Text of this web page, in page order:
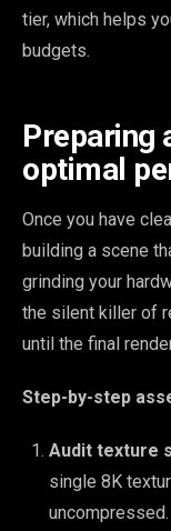
tier, which helps
budgets.
Preparing
optimal
Once you have
building a scene
grinding your
the silent killer of
until the final
Step-by-step
Audit texture
single 8K